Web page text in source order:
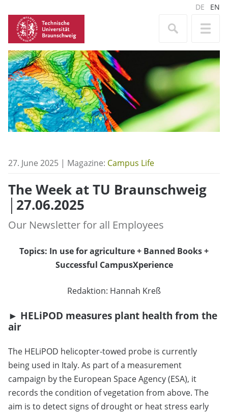
DE EN
27. June 2025 | Magazine: Campus Life
The Week at TU Braunschweig
│27.06.2025
Our Newsletter for all Employees
Topics: In use for agriculture + Banned Books +
Successful CampusXperience
Redaktion: Hannah Kreß
► HELiPOD measures plant health from the
air
The HELiPOD helicopter-towed probe is currently
being used in Italy. As part of a measurement
campaign by the European Space Agency (ESA), it
records the condition of vegetation from above. The
aim is to detect signs of drought or heat stress early